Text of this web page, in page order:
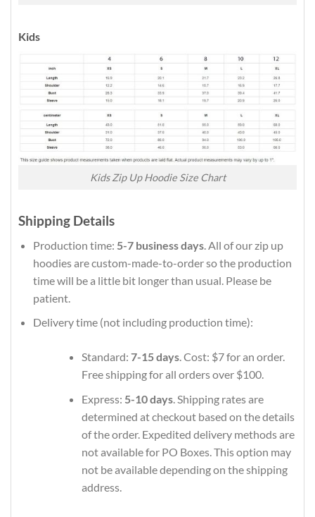
Kids
Kids Zip Up Hoodie Size Chart
Shipping Details
Production time: 5-7 business days. All of our zip up
hoodies are custom-made-to-order so the production
time will be a little bit longer than usual. Please be
patient.
Delivery time (not including production time):
Standard: 7-15 days. Cost: $7 for an order.
Free shipping for all orders over $100.
Express: 5-10 days. Shipping rates are
determined at checkout based on the details
of the order. Expedited delivery methods are
not available for PO Boxes. This option may
not be available depending on the shipping
address.